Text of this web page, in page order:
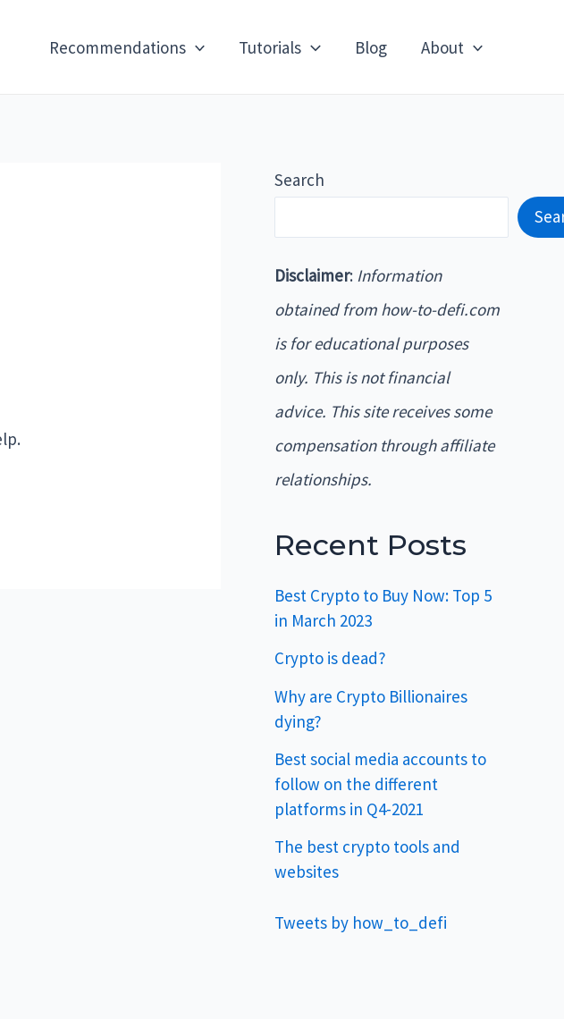
Recommendations Tutorials Blog About
Search
Disclaimer: Information
obtained from how-to-defi.com
is for educational purposes
only. This is not financial
advice. This site receives some
compensation through affiliate
relationships.
Recent Posts
Best Crypto to Buy Now: Top 5
in March 2023
Crypto is dead?
Why are Crypto Billionaires
dying?
Best social media accounts to
follow on the different
platforms in Q4-2021
The best crypto tools and
websites
Tweets by how_to_defi